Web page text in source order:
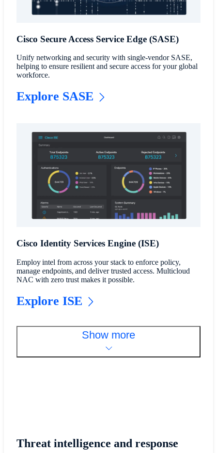
Cisco Secure Access Service Edge (SASE)
Unify networking and security with single-vendor SASE,
helping to ensure resilient and secure access for your global
workforce.
Explore SASE
Cisco Identity Services Engine (ISE)
Employ intel from across your stack to enforce policy,
manage endpoints, and deliver trusted access. Multicloud
NAC with zero trust makes it possible.
Explore ISE
Show more
Threat intelligence and response